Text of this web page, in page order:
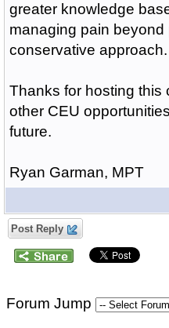
greater knowledge
managing pain
conservative approach.
Thanks for hosting this
other CEU
future.
Ryan Garman, MPT
Post Reply
Forum Jump